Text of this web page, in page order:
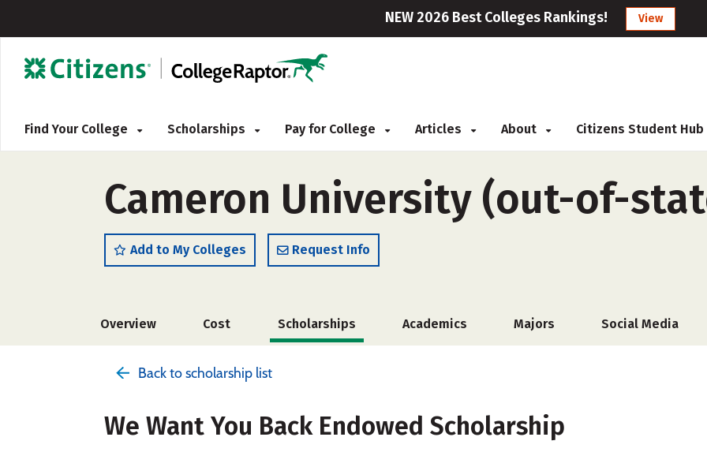
NEW 2026 Best Colleges Rankings! View
Find Your College Scholarships Pay for College Articles About Citizens Student Hub
Cameron University (out-of-
Add to My Colleges Request Info
Overview Cost Scholarships Academics Majors Social Media
Back to scholarship list
We Want You Back Endowed Scholarship